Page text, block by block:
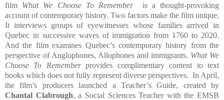
film What We Choose To Remember
is a thought-provoking
account of contemporary history. Two factors make the film unique.
It interviews groups of eyewitnesses whose families arrived in
Quebec in successive waves of immigration from 1760 to 2020.
And the film examines Quebec’s contemporary history from the
perspective of Anglophones, Allophones and immigrants. What We
Choose To Rememberprovides complimentary content to text
books which does not fully represent diverse perspectives. In April,
the film’s producers launched a Teacher’s Guide, created by
Chantal Clabrough, a Social Sciences Teacher with the EMSB